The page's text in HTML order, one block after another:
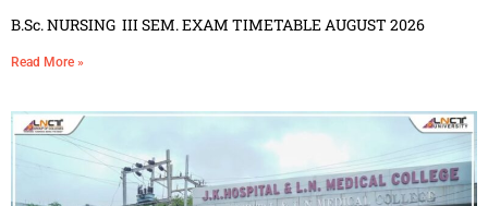
B.Sc. NURSING III SEM. EXAM TIMETABLE AUGUST 2026
Read More »